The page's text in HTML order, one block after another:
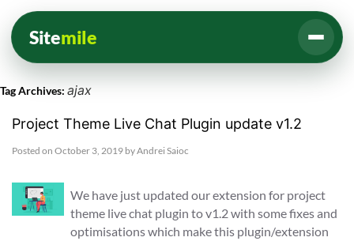
Sitemile
Tag Archives: ajax
Project Theme Live Chat Plugin update v1.2
Posted on October 3, 2019 byAndrei Saioc
We have just updated our extension for project
theme live chat plugin to v1.2 with some fixes and
optimisations which make this plugin/extension